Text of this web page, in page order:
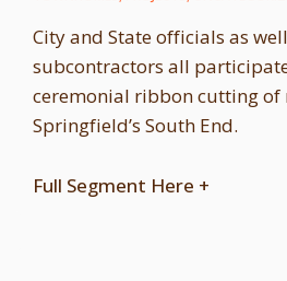
City and State officials as
subcontractors all
ceremonial ribbon cutting of
Springfield’s South End.
Full Segment Here +